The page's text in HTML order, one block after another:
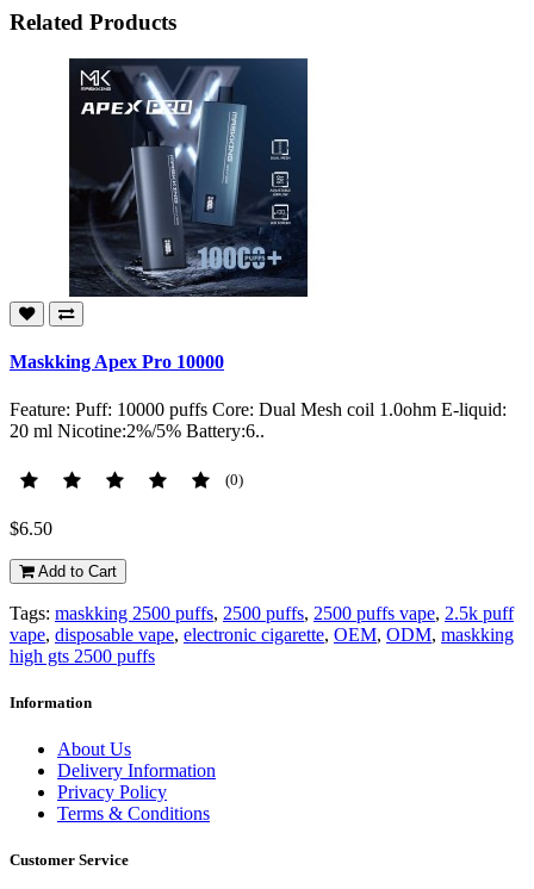
Related Products
Maskking Apex Pro 10000
Feature: Puff: 10000 puffs Core: Dual Mesh coil 1.0ohm E-liquid:
20 ml Nicotine:2%/5% Battery:6..
(0)
$6.50
Add to Cart
Tags: maskking 2500 puffs, 2500 puffs, 2500 puffs vape, 2.5k puff
vape, disposable vape, electronic cigarette, OEM, ODM, maskking
high gts 2500 puffs
Information
About Us
Delivery Information
Privacy Policy
Terms & Conditions
Customer Service